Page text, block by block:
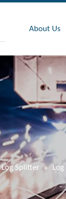
About Us
Log Splitter »